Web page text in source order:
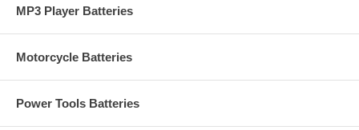
MP3 Player Batteries
Motorcycle Batteries
Power Tools Batteries